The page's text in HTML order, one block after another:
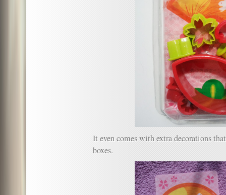
It even comes with extra decorations
boxes.